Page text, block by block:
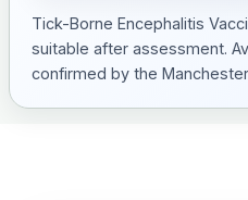
Tick-Borne Encephalitis
suitable after assessment.
confirmed by the